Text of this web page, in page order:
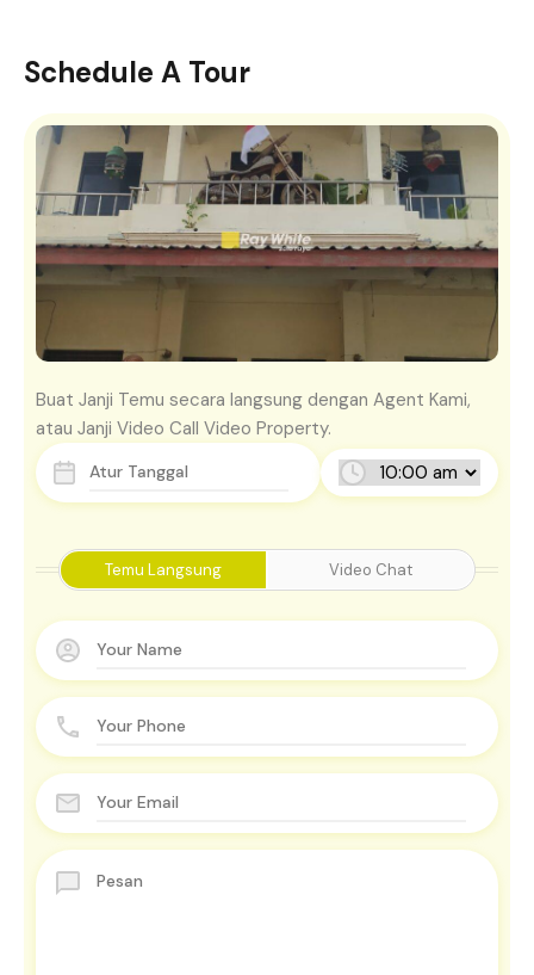
Schedule A Tour
Temu Langsung Video Chat
Buat Janji Temu secara langsung dengan Agent Kami,
atau Janji Video Call Video Property.